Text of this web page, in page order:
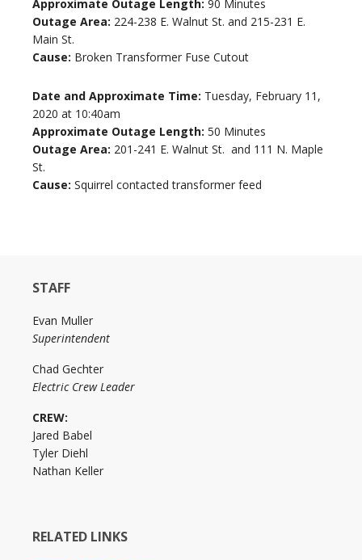
Approximate Outage Length: 90 Minutes
Outage Area: 224-238 E. Walnut St. and 215-231 E.
Main St.
Cause: Broken Transformer Fuse Cutout
Date and Approximate Time: Tuesday, February 11,
2020 at 10:40am
Approximate Outage Length: 50 Minutes
Outage Area: 201-241 E. Walnut St. and 111 N. Maple
St.
Cause: Squirrel contacted transformer feed
STAFF
Evan Muller
Superintendent
Chad Gechter
Electric Crew Leader
CREW:
Jared Babel
Tyler Diehl
Nathan Keller
RELATED LINKS